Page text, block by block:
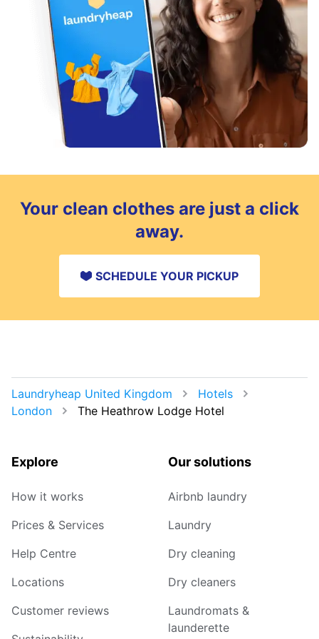
Your clean clothes are just a click
away.
SCHEDULE YOUR PICKUP
Laundryheap United Kingdom
Hotels
London
The Heathrow Lodge Hotel
Explore
How it works
Prices & Services
Help Centre
Locations
Customer reviews
Our solutions
Airbnb laundry
Laundry
Dry cleaning
Dry cleaners
Laundromats &
launderette